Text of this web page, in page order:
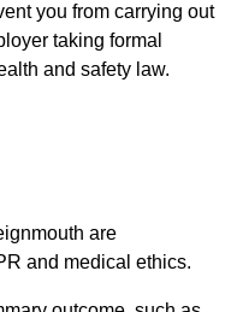
you from carrying out
taking formal
and safety law.
are
and medical ethics.